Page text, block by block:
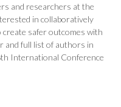
and researchers at the
in collaboratively
create safer outcomes with
and full list of authors in
International Conference